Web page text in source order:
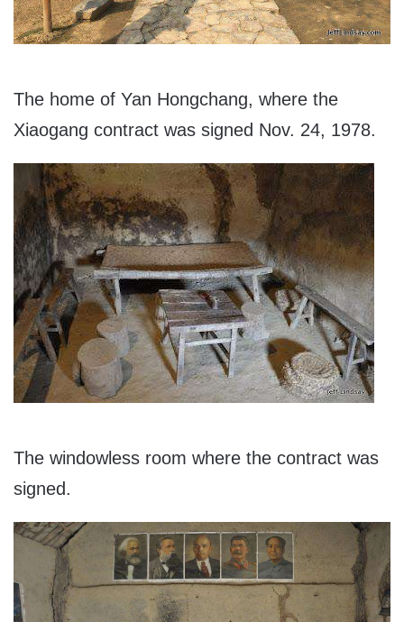
The home of Yan Hongchang, where the
Xiaogang contract was signed Nov. 24, 1978.
The windowless room where the contract was
signed.